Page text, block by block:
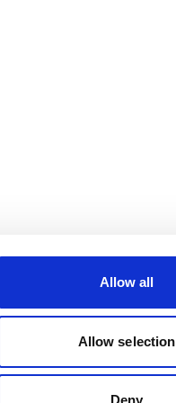
Allow all
Allow selection
Deny